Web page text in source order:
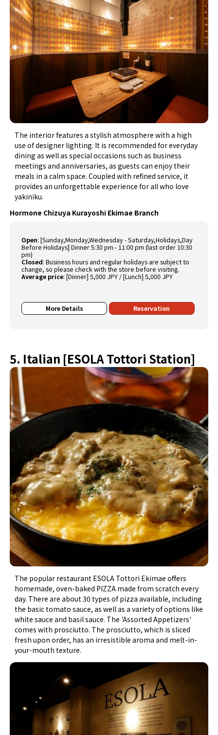
The interior features a stylish atmosphere with a high
use of designer lighting. It is recommended for everyday
dining as well as special occasions such as business
meetings and anniversaries, as guests can enjoy their
meals in a calm space. Coupled with refined service, it
provides an unforgettable experience for all who love
yakiniku.
Hormone Chizuya Kurayoshi Ekimae Branch
Open:[Sunday,Monday,Wednesday - Saturday,Holidays,Day
Before Holidays] Dinner 5:30 pm - 11:00 pm (last order 10:30
pm)
Closed:Business hours and regular holidays are subject to
change, so please check with the store before visiting.
Average price:[Dinner] 5,000 JPY / [Lunch] 5,000 JPY
More Details Reservation
5. Italian [ESOLA Tottori Station]
The popular restaurant ESOLA Tottori Ekimae offers
homemade, oven-baked PIZZA made from scratch every
day. There are about 30 types of pizza available, including
the basic tomato sauce, as well as a variety of options like
white sauce and basil sauce. The 'Assorted Appetizers'
comes with prosciutto. The prosciutto, which is sliced
fresh upon order, has an irresistible aroma and melt-in-
your-mouth texture.